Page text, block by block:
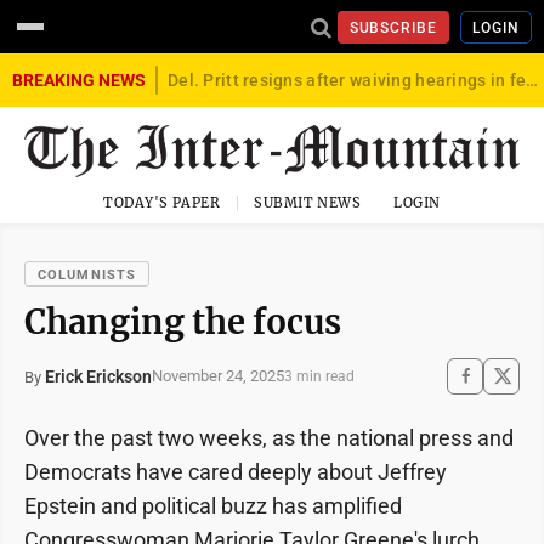
SUBSCRIBE LOGIN
BREAKING NEWS Del. Pritt resigns after waiving hearings in federal child exploitation case
TODAY'S PAPER SUBMIT NEWS LOGIN
COLUMNISTS
Changing the focus
By Erick EricksonNovember 24, 20253 min read
Over the past two weeks, as the national press and
Democrats have cared deeply about Jeffrey
Epstein and political buzz has amplified